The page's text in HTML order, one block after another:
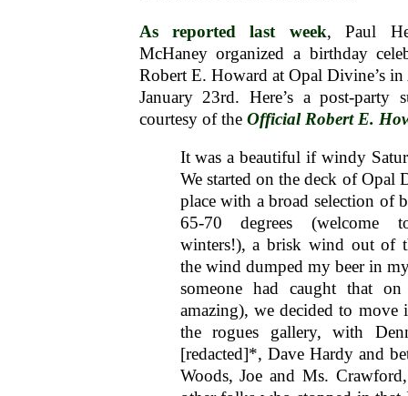
As reported last week, Paul
McHaney organized a birthday
Robert E. Howard at Opal Divine’s
January 23rd. Here’s a post-party
courtesy of the Official Robert E.
It was a beautiful if windy
We started on the deck of Opal
place with a broad selection of
65-70 degrees (welcome
winters!), a brisk wind out of
the wind dumped my beer in
someone had caught that
amazing), we decided to move
the rogues gallery, with
[redacted]*, Dave Hardy and
Woods, Joe and Ms.